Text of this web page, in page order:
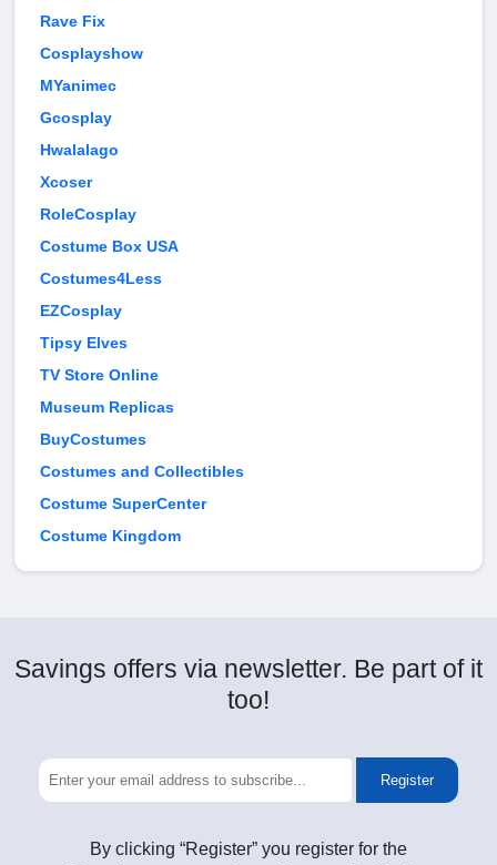
Rave Fix
Cosplayshow
MYanimec
Gcosplay
Hwalalago
Xcoser
RoleCosplay
Costume Box USA
Costumes4Less
EZCosplay
Tipsy Elves
TV Store Online
Museum Replicas
BuyCostumes
Costumes and Collectibles
Costume SuperCenter
Costume Kingdom
Savings offers via newsletter. Be part of it
too!
Register
By clicking “Register” you register for the